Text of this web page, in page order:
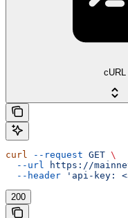
cURL
curl --request GET \
  --url
https://
  --header
'api-key:
200